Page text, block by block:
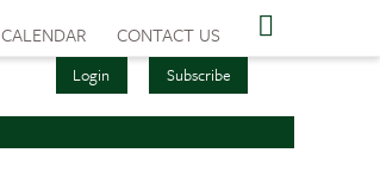
Login Subscribe
CALENDAR CONTACT US